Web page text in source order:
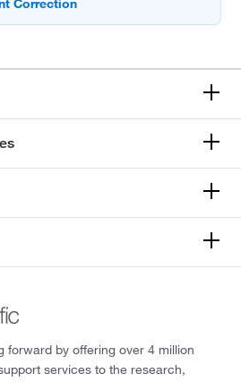
forward by offering over 4 million
services to the research,